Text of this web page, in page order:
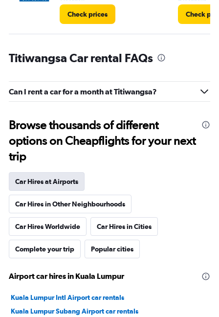
Check prices Check
Titiwangsa Car rental FAQs
Can I rent a car for a month at Titiwangsa?
Browse thousands of different
options on Cheapflights for your next
trip
Car Hires at Airports
Car Hires in Other Neighbourhoods
Car Hires Worldwide Car Hires in Cities
Complete your trip Popular cities
Airport car hires in Kuala Lumpur
Kuala Lumpur Intl Airport car rentals
Kuala Lumpur Subang Airport car rentals